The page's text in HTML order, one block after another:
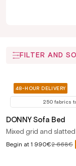
FILTER AND
250 fabrics
48-HOUR DELIVERY
DONNY Sofa Bed
Mixed grid and
Sale
Begin at 1 990€2 668€